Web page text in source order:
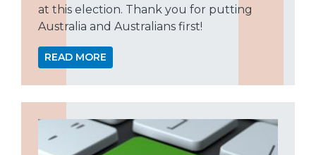
at this election. Thank you for putting
Australia and Australians first!
READ MORE